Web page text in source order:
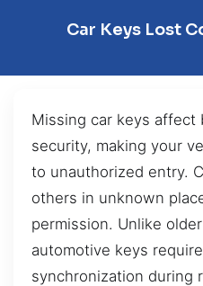
Car Keys Lost
Missing car keys affect
security, making your
to unauthorized entry.
others in unknown
permission. Unlike
automotive keys
synchronization during